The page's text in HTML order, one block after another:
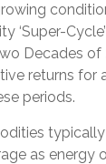
‘Super-
Decades of
returns for
periods.
as energy